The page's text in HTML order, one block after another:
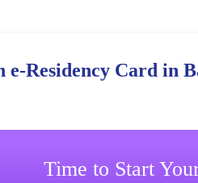
Residency Card in
Time to Start